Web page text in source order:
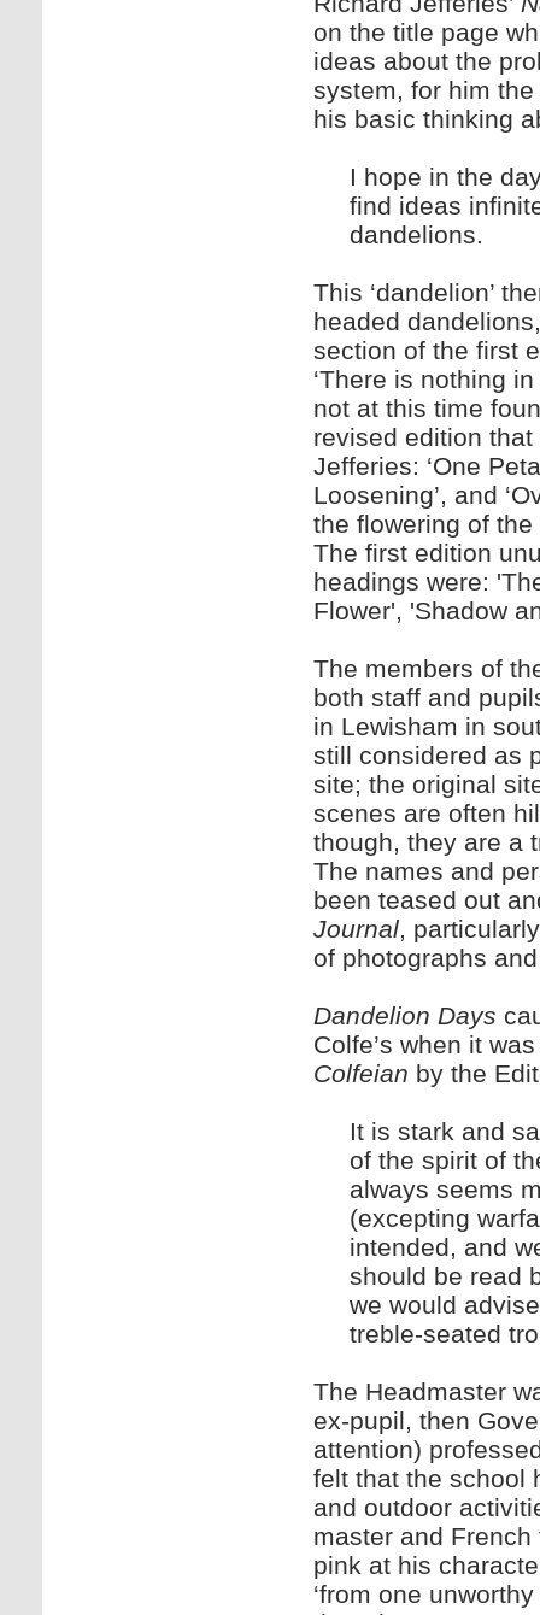
on the title page
ideas about the
system, for him the
his basic thinking
I hope in the
find ideas
dandelions.
This ‘dandelion’
headed
section of the first
‘There is nothing
not at this time
revised edition
Jefferies: ‘One
Loosening’, and
the flowering of
The first edition
headings were:
Flower', 'Shadow
The members of
both staff and
in Lewisham in
still considered as
site; the original
scenes are often
though, they are a
The names and
been teased out
Journal,
of photographs
Dandelion Days
Colfe’s when it
Colfeian by the
It is stark and
of the spirit of
always seems
(excepting
intended, and
should be read
we would
treble-seated
The Headmaster
ex-pupil, then
attention)
felt that the school
and outdoor
master and
pink at his
‘from one